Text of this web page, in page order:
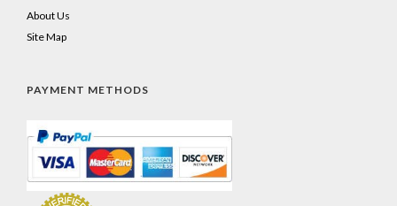
About Us
Site Map
PAYMENT METHODS